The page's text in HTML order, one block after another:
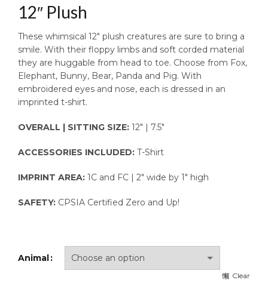
12″ Plush
These whimsical 12″ plush creatures are sure to bring a
smile. With their floppy limbs and soft corded material
they are huggable from head to toe. Choose from Fox,
Elephant, Bunny, Bear, Panda and Pig. With
embroidered eyes and nose, each is dressed in an
imprinted t-shirt.
OVERALL | SITTING SIZE: 12″ | 7.5″
ACCESSORIES INCLUDED: T-Shirt
IMPRINT AREA: 1C and FC | 2″ wide by 1″ high
SAFETY: CPSIA Certified Zero and Up!
Animal
Clear